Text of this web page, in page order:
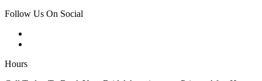
Follow Us On Social
Hours